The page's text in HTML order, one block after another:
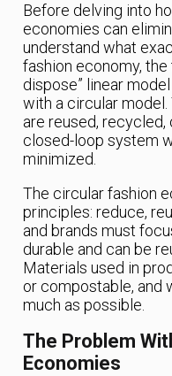
Before delving into
economies can
understand what
fashion economy, the
dispose” linear
with a circular
are reused,
closed-loop system
minimized.
The circular fashion
principles: reduce,
and brands must
durable and can be
Materials used in
or compostable, and
much as possible.
The Problem
Economies